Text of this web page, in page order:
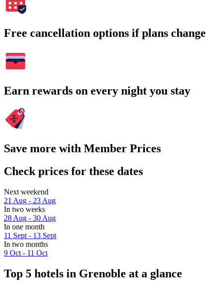
Free cancellation options if plans change
Earn rewards on every night you stay
Save more with Member Prices
Check prices for these dates
Next weekend
21 Aug - 23 Aug
In two weeks
28 Aug - 30 Aug
In one month
11 Sept - 13 Sept
In two months
9 Oct - 11 Oct
Top 5 hotels in Grenoble at a glance